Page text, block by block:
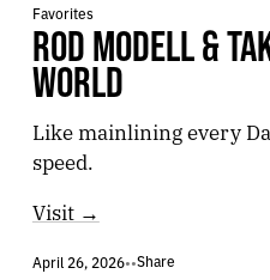
Favorites
ROD MODELL &
WORLD
Like mainlining every
speed.
Visit →
April 26, 2026••Share